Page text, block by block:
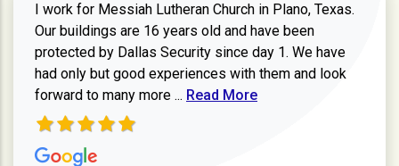
I work for Messiah Lutheran Church in Plano, Texas.
Our buildings are 16 years old and have been
protected by Dallas Security since day 1. We have
had only but good experiences with them and look
forward to many more ... Read more about review
Read More